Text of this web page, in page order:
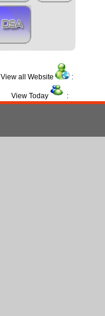
View all Website :
View Today :